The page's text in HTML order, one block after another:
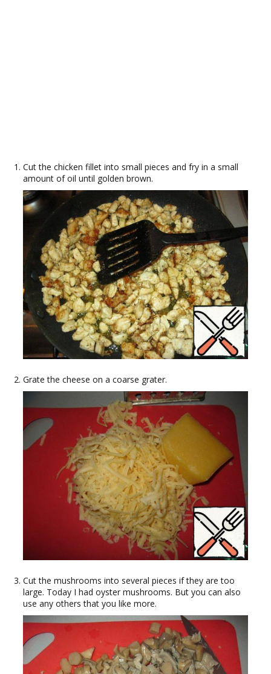
Cut the chicken fillet into small pieces and fry in a small
amount of oil until golden brown.
Grate the cheese on a coarse grater.
Cut the mushrooms into several pieces if they are too
large. Today I had oyster mushrooms. But you can also
use any others that you like more.